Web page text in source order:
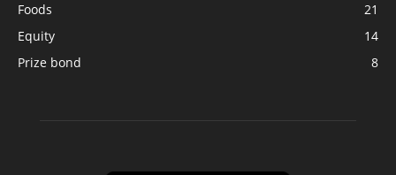
Foods
21
Equity
14
Prize bond
8